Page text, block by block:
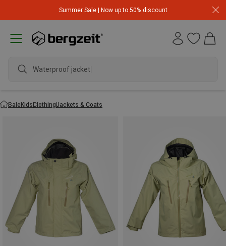
Summer Sale | Now up to 50% discount
Waterproof jacket
SaleKidsClothingJackets & Coats